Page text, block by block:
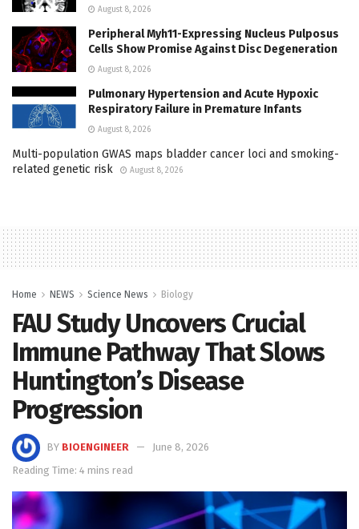
August 8, 2026
Peripheral Myh11-Expressing Nucleus Pulposus
Cells Show Promise Against Disc Degeneration
August 8, 2026
Pulmonary Hypertension and Acute Hypoxic
Respiratory Failure in Premature Infants
August 8, 2026
Multi-population GWAS maps bladder cancer loci and smoking-
related genetic risk
August 8, 2026
Home NEWS Science News Biology
FAU Study Uncovers Crucial
Immune Pathway That Slows
Huntington’s Disease
Progression
BY BIOENGINEER
June 8, 2026
Reading Time: 4 mins read